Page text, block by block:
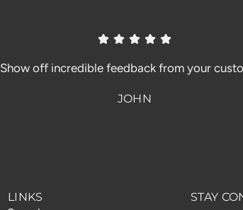
Show off incredible feedback from your
JOHN
LINKS STAY